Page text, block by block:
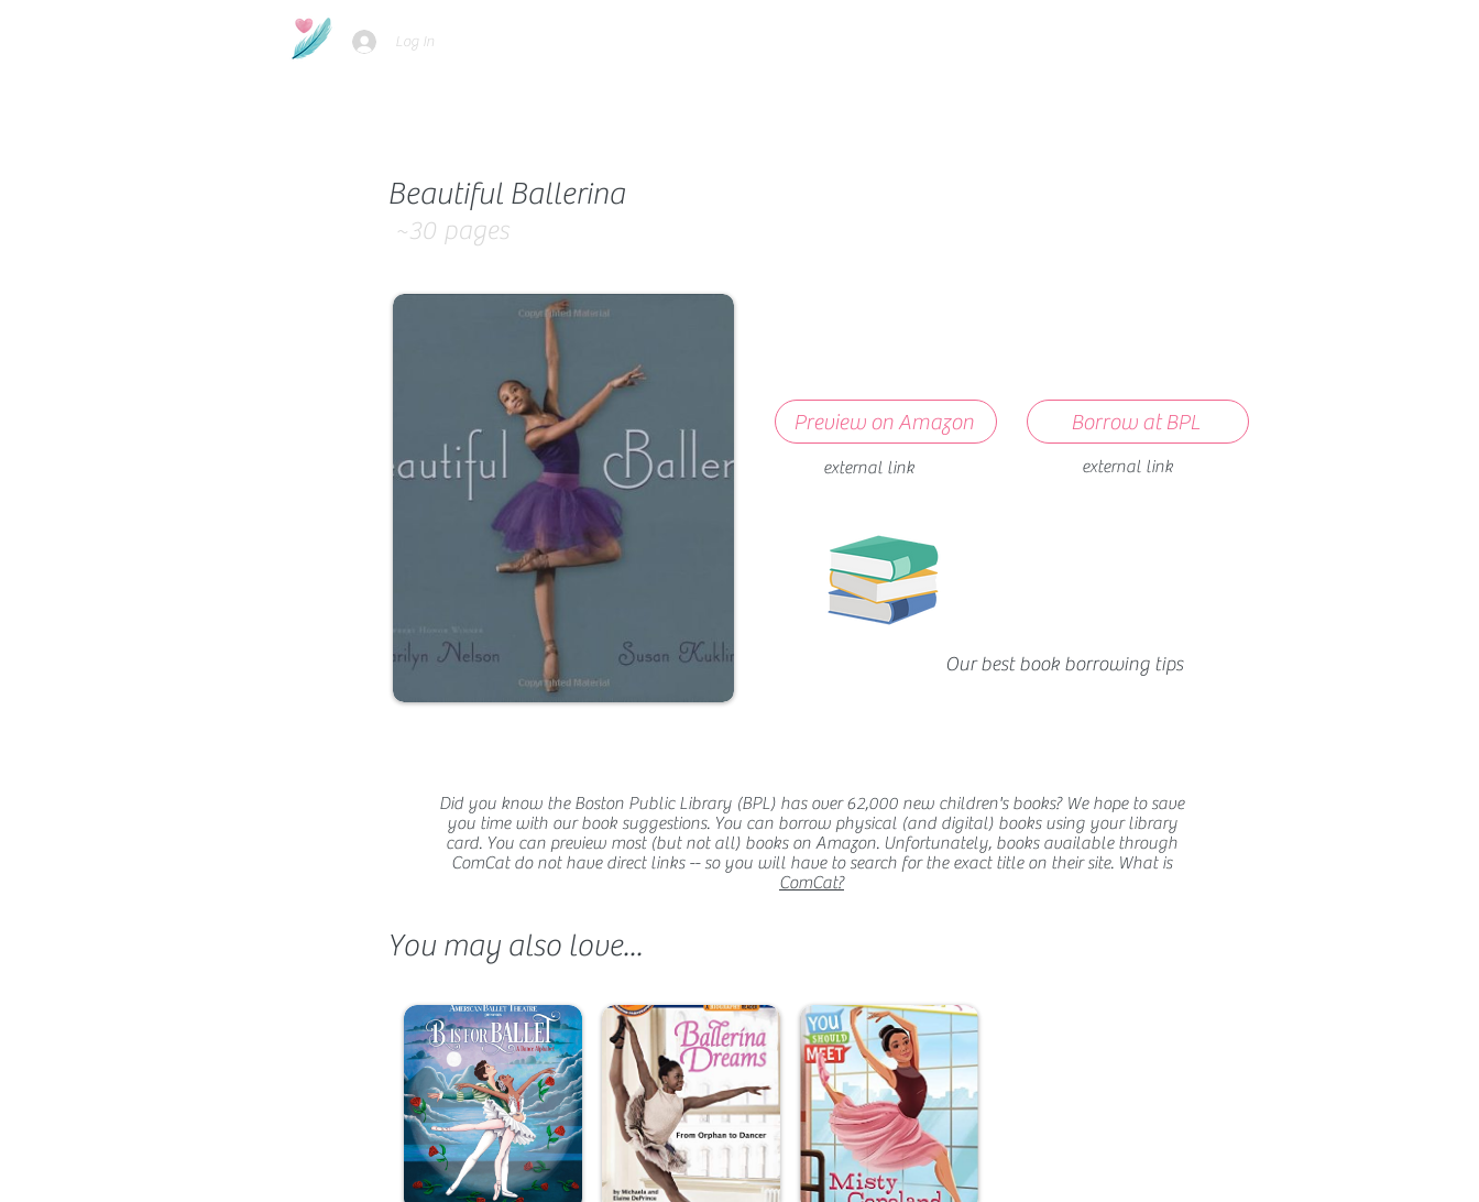
Log In
Beautiful Ballerina
~30 pages
Preview on Amazon
external link
Borrow at BPL
external link
Our best book borrowing tips
Did you know the Boston Public Library (BPL) has over 62,000 new children's books? We hope to save
you time with our book suggestions. You can borrow physical (and digital) books using your library
card. You can preview most (but not all) books on Amazon. Unfortunately, books available through
ComCat do not have direct links -- so you will have to search for the exact title on their site. What is
ComCat?
You may also love...